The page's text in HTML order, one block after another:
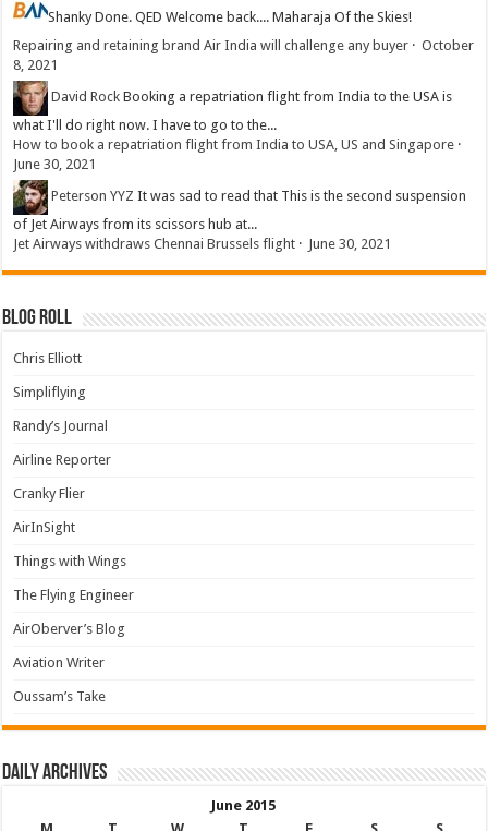
ShankyDone. QED Welcome back.... Maharaja Of the Skies!
Repairing and retaining brand Air India will challenge any buyer ·October
8, 2021
David Rock Booking a repatriation flight from India to the USA is
what I'll do right now. I have to go to the...
How to book a repatriation flight from India to USA, US and Singapore ·
June 30, 2021
Peterson YYZ It was sad to read that This is the second suspension
of Jet Airways from its scissors hub at...
Jet Airways withdraws Chennai Brussels flight · June 30, 2021
Blog Roll
Chris Elliott
Simpliflying
Randy’s Journal
Airline Reporter
Cranky Flier
AirInSight
Things with Wings
The Flying Engineer
AirOberver’s Blog
Aviation Writer
Oussam’s Take
Daily archives
June 2015